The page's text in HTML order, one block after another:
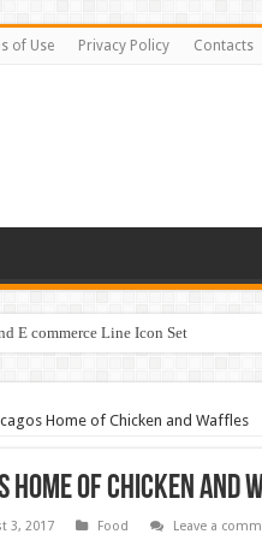
of Use Privacy Policy Contacts
E commerce Line Icon Set
Home of Chicken and Waffles
Home of Chicken and
3, 2017 Food Leave a